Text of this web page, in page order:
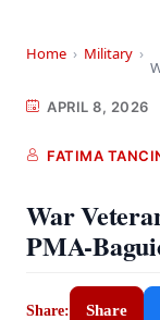
Home › Military ›
APRIL 8, 2026
FATIMA
War
PMA-
Share: Share